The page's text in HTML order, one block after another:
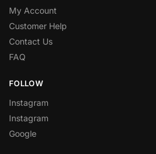
My Account
Customer Help
Contact Us
FAQ
FOLLOW
Instagram
Instagram
Google